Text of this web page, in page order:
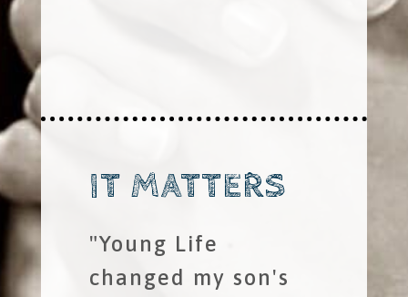
IT MATTERS
"Young Life
changed my son's